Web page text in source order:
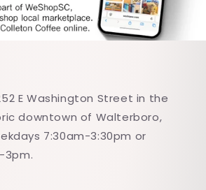
E Washington Street in the
downtown of Walterboro,
7:30am-3:30pm or
3pm.